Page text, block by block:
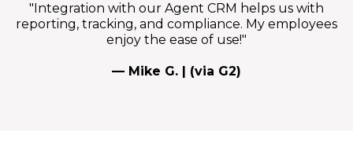
"Integration with our Agent CRM helps us with
reporting, tracking, and compliance. My employees
enjoy the ease of use!"
— Mike G. | (via G2)